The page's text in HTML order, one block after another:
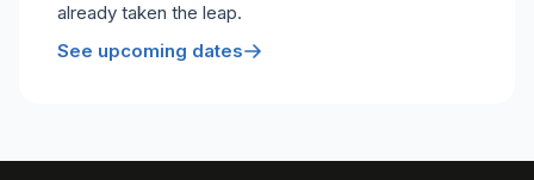
already taken the leap.
See upcoming dates